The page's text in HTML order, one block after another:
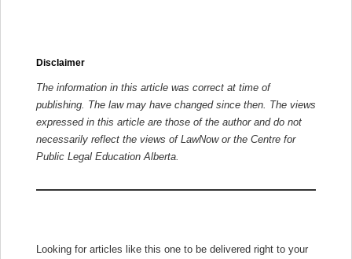
Disclaimer
The information in this article was correct at time of
publishing. The law may have changed since then. The views
expressed in this article are those of the author and do not
necessarily reflect the views of LawNow or the Centre for
Public Legal Education Alberta.
Looking for articles like this one to be delivered right to your